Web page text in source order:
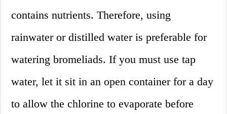
contains nutrients. Therefore, using
rainwater or distilled water is preferable for
watering bromeliads. If you must use tap
water, let it sit in an open container for a day
to allow the chlorine to evaporate before